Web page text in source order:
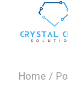
content
Home